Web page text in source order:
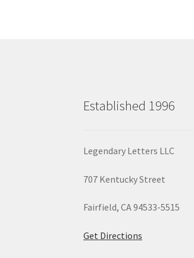
Established 1996
Legendary Letters LLC
707 Kentucky Street
Fairfield, CA 94533-5515
Get Directions